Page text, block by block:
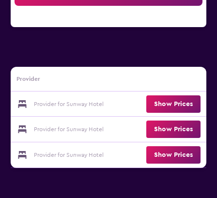
Provider
Provider for Sunway Hotel Show Prices
Provider for Sunway Hotel Show Prices
Provider for Sunway Hotel Show Prices